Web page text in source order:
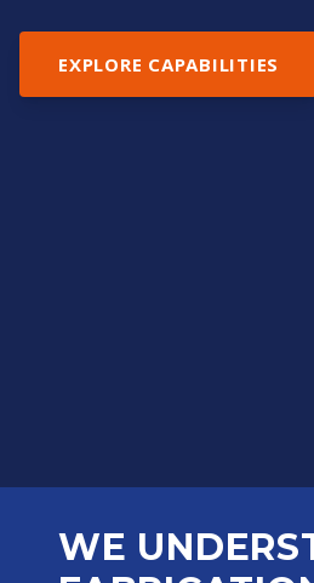
EXPLORE CAPABILITIES
WE